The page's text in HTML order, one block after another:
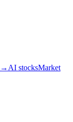
→ AI stocksMarket